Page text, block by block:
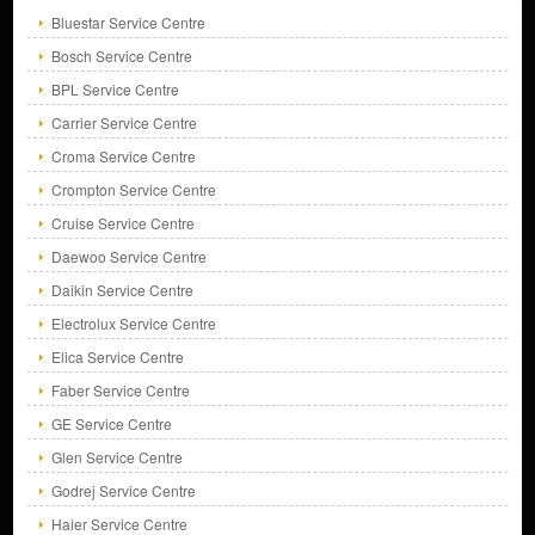
Bluestar Service Centre
Bosch Service Centre
BPL Service Centre
Carrier Service Centre
Croma Service Centre
Crompton Service Centre
Cruise Service Centre
Daewoo Service Centre
Daikin Service Centre
Electrolux Service Centre
Elica Service Centre
Faber Service Centre
GE Service Centre
Glen Service Centre
Godrej Service Centre
Haier Service Centre